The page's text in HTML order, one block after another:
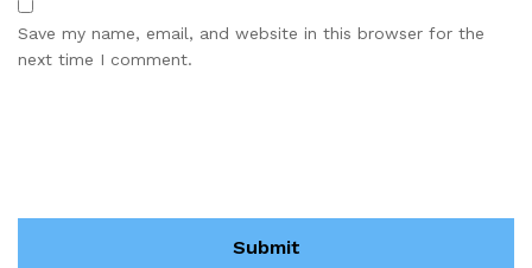
Save my name, email, and website in this browser for the
next time I comment.